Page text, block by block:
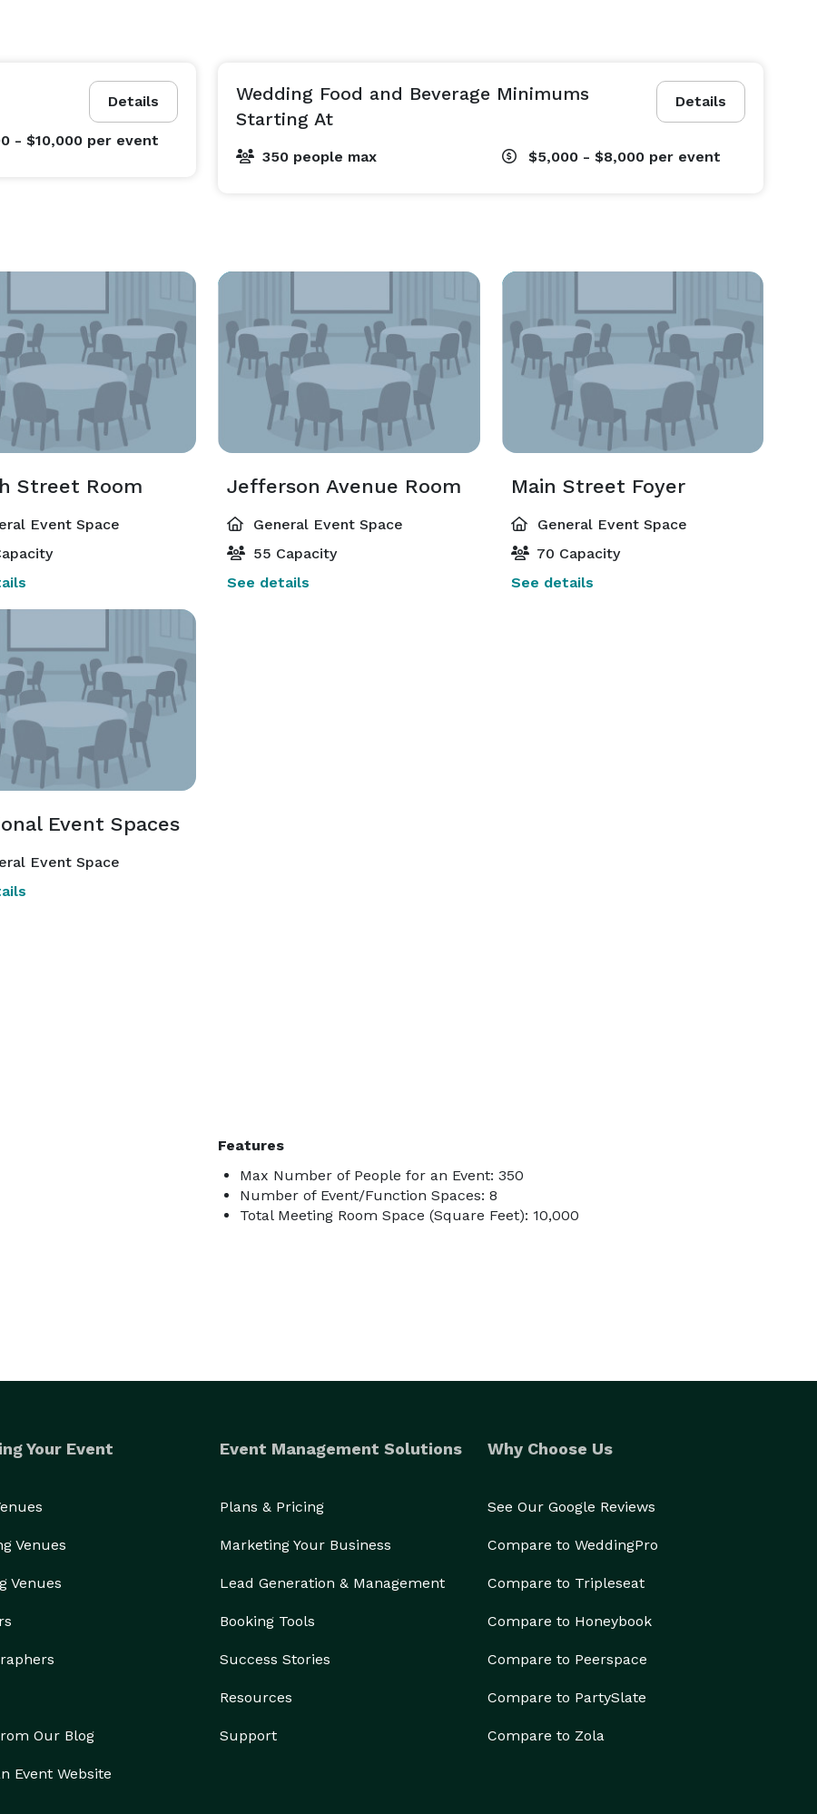
Details
- $10,000 per event
Details
Wedding Food and Beverage Minimums
Starting At
350 people max $5,000 - $8,000 per event
Street Room
Event Space
Jefferson Avenue Room
General Event Space
55 Capacity
See details
Main Street Foyer
General Event Space
70 Capacity
See details
Event Spaces
Event Space
Features
Max Number of People for an Event: 350
Number of Event/Function Spaces: 8
Total Meeting Room Space (Square Feet): 10,000
Your Event
Venues
Venues
Our Blog
Event Website
Event Management Solutions
Plans & Pricing
Marketing Your Business
Lead Generation & Management
Booking Tools
Success Stories
Resources
Support
Why Choose Us
See Our Google Reviews
Compare to WeddingPro
Compare to Tripleseat
Compare to Honeybook
Compare to Peerspace
Compare to PartySlate
Compare to Zola